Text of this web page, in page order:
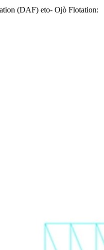
(DAF) eto- Ojò Flotation: